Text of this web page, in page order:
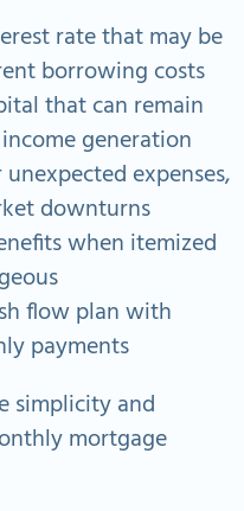
rate that may be
borrowing costs
that can remain
generation
expenses,
downturns
when itemized
flow plan with
payments
simplicity and
mortgage